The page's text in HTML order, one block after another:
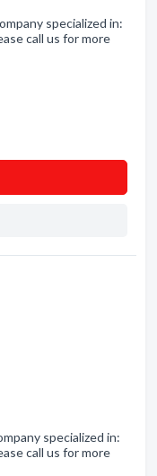
specialized in:
call us for more
specialized in:
call us for more